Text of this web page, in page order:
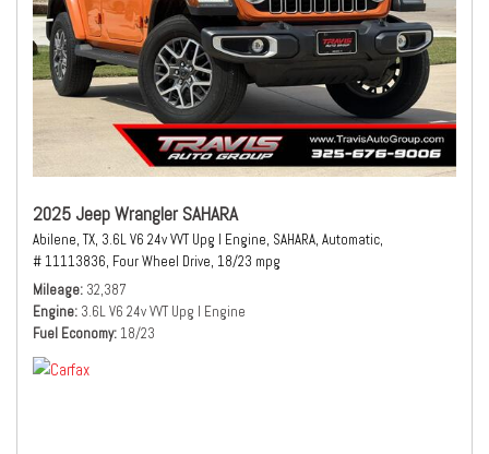
2025 Jeep Wrangler SAHARA
Abilene, TX, 3.6L V6 24v VVT Upg I Engine, SAHARA, Automatic,
# 11113836, Four Wheel Drive, 18/23 mpg
Mileage 32,387
Engine 3.6L V6 24v VVT Upg I Engine
Fuel Economy 18/23